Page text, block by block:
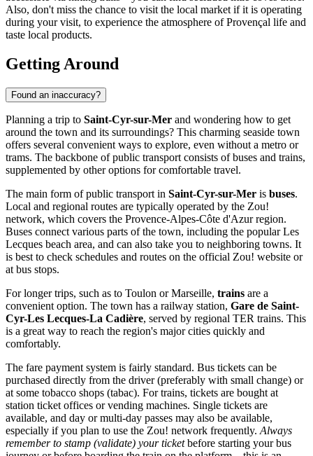
Also, don't miss the chance to visit the local market if it is operating
during your visit, to experience the atmosphere of Provençal life and
taste local products.
Getting Around
Found an inaccuracy?
Planning a trip to Saint-Cyr-sur-Mer and wondering how to get
around the town and its surroundings? This charming seaside town
offers several convenient ways to explore, even without a metro or
trams. The backbone of public transport consists of buses and trains,
supplemented by other options for comfortable travel.
The main form of public transport in Saint-Cyr-sur-Mer is buses.
Local and regional routes are typically operated by the Zou!
network, which covers the Provence-Alpes-Côte d'Azur region.
Buses connect various parts of the town, including the popular Les
Lecques beach area, and can also take you to neighboring towns. It
is best to check schedules and routes on the official Zou! website or
at bus stops.
For longer trips, such as to Toulon or Marseille, trains are a
convenient option. The town has a railway station, Gare de Saint-
Cyr-Les Lecques-La Cadière, served by regional TER trains. This
is a great way to reach the region's major cities quickly and
comfortably.
The fare payment system is fairly standard. Bus tickets can be
purchased directly from the driver (preferably with small change) or
at some tobacco shops (tabac). For trains, tickets are bought at
station ticket offices or vending machines. Single tickets are
available, and day or multi-day passes may also be available,
especially if you plan to use the Zou! network frequently. Always
remember to stamp (validate) your ticketbefore starting your bus